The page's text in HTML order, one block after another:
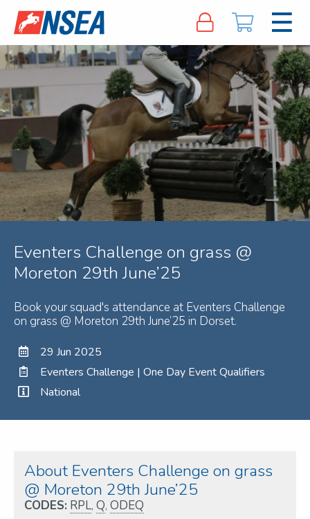
Eventers Challenge on grass @
Moreton 29th June’25
Book your squad's attendance at Eventers Challenge
on grass @ Moreton 29th June’25 in Dorset.
29 Jun 2025
Eventers Challenge | One Day Event Qualifiers
National
About Eventers Challenge on grass
@ Moreton 29th June’25
CODES: RPL, Q, ODEQ